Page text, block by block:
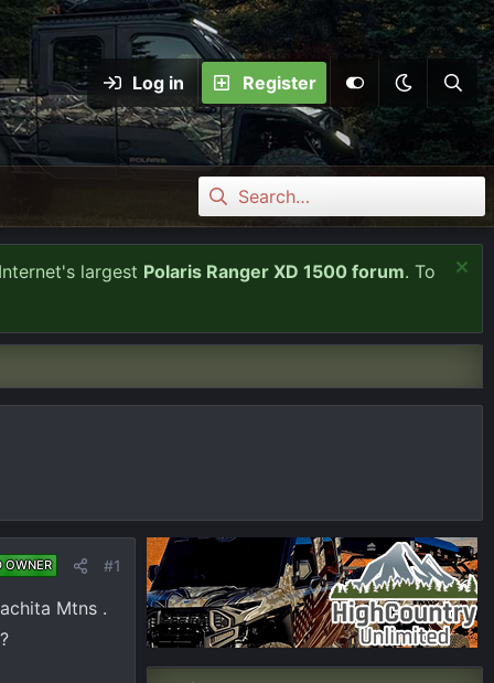
Log in Register
largest Polaris Ranger XD 1500 forum. To
OWNER #1
Mtns .